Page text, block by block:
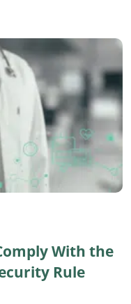
With the
Rule